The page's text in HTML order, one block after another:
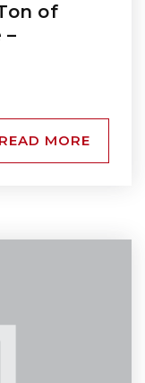
of
–
READ MORE